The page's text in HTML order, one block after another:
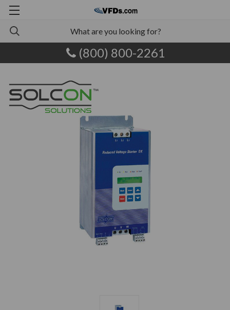
(800) 800-2261